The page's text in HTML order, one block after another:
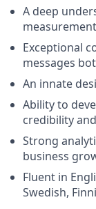
A deep
Exceptional
messages
An innate
Ability to
credibility
Strong
business
Fluent in
Swedish,